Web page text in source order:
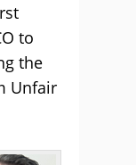
to
the
Unfair